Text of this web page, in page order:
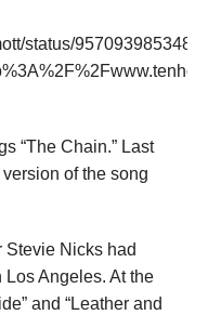
status/
“The Chain.” Last
of the song
Stevie Nicks had
Angeles. At the
and “Leather and